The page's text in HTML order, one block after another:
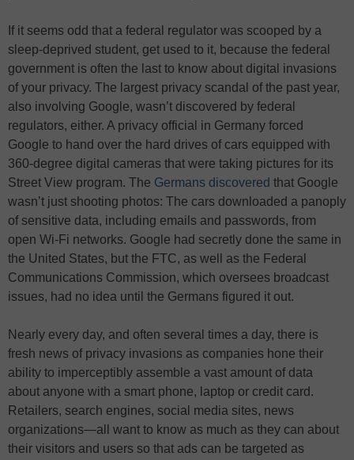
If it seems odd that a federal regulator was scooped by a
sleep-deprived student, get used to it, because the federal
government is often the last to know about digital invasions
of your privacy. The largest privacy scandal of the past year,
also involving Google, wasn’t discovered by federal
regulators, either. A privacy official in Germany forced
Google to hand over the hard drives of cars equipped with
360-degree digital cameras that were taking pictures for its
Street View program. The Germans discovered that Google
wasn’t just shooting photos: The cars downloaded a panoply
of sensitive data, including emails and passwords, from
open Wi-Fi networks. Google had secretly done the same in
the United States, but the FTC, as well as the Federal
Communications Commission, which oversees broadcast
issues, had no idea until the Germans figured it out.
Nearly every day, and often several times a day, there is
fresh news of privacy invasions as companies hone their
ability to imperceptibly assemble a vast amount of data
about anyone with a smart phone, laptop or credit card.
Retailers, search engines, social media sites, news
organizations—all want to know as much as they can about
their visitors and users so that ads can be targeted as